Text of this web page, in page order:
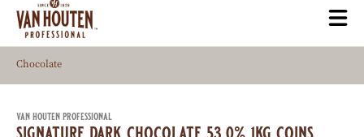
Skip
to
main
Chocolate
van houten professional